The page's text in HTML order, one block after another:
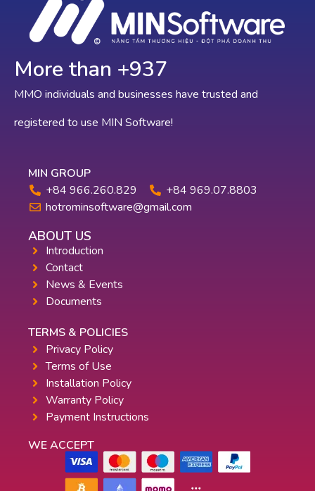
MMO individuals and businesses have trusted and
registered to use MIN Software!
More than +968
MIN GROUP
+84 966.260.829
+84 969.07.8803
hotrominsoftware@gmail.com
ABOUT US
Introduction
Contact
News & Events
Documents
TERMS & POLICIES
Privacy Policy
Terms of Use
Installation Policy
Warranty Policy
Payment Instructions
WE ACCEPT